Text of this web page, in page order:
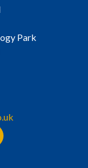
Park